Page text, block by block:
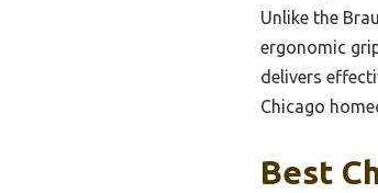
Unlike the
ergonomic
delivers
Chicago
Best